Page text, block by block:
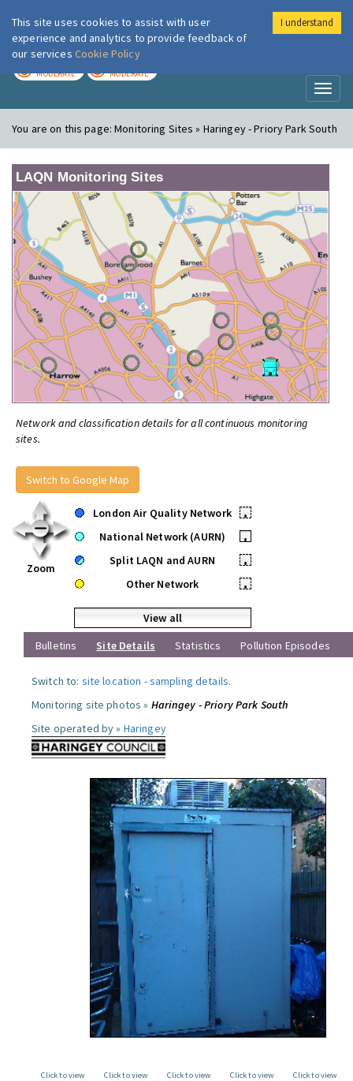
London Air
MODERATE MODERATE
You are on this page:Monitoring Sites » Haringey - Priory Park South
LAQN Monitoring Sites
Network and classification details for all continuous monitoring
sites.
Switch to Google Map
Zoom
London Air Quality Network
•
National Network (AURN)
•
Split LAQN and AURN
•
Other Network
•
View all
Bulletins
Site Details Statistics Pollution Episodes
Switch to: site location -sampling details.
Monitoring site photos » Haringey - Priory Park South
Site operated by » Haringey
Click to view
Click to view
Click to view
Click to view
Click to view
This site uses cookies to assist with user
experience and analytics to provide feedback of
our services Cookie Policy
I understand